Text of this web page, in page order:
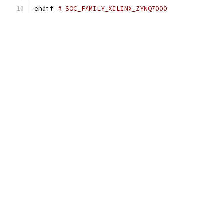
endif # SOC_FAMILY_XILINX_ZYNQ7000